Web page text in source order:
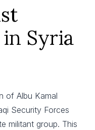
Syria
of Albu Kamal
Security Forces
militant group. This